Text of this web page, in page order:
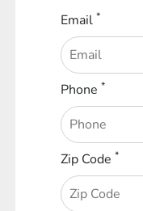
Email*
Phone*
Zip Code*